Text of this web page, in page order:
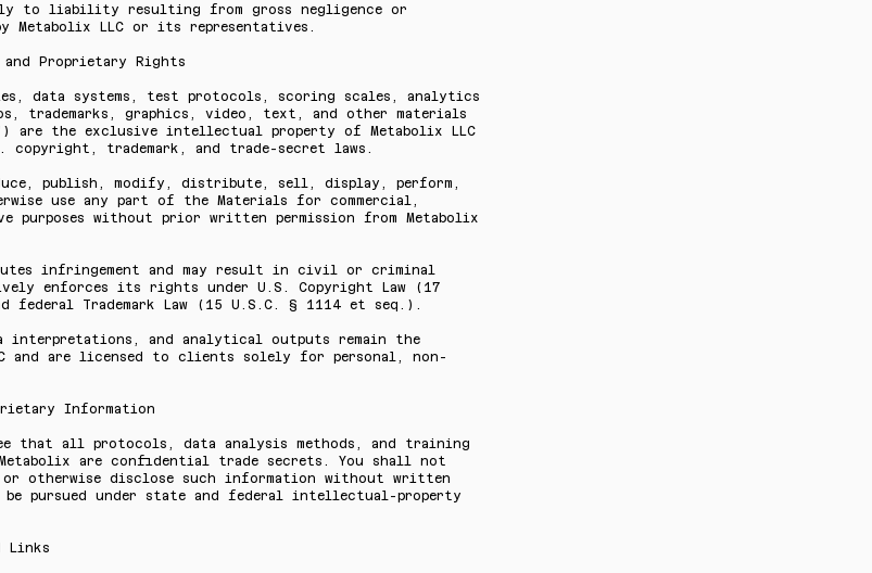
to liability resulting from gross negligence or
Metabolix LLC or its representatives.
Proprietary Rights
data systems, test protocols, scoring scales, analytics
trademarks, graphics, video, text, and other materials
are the exclusive intellectual property of Metabolix LLC
copyright, trademark, and trade-secret laws.
publish, modify, distribute, sell, display, perform,
use any part of the Materials for commercial,
purposes without prior written permission from Metabolix
infringement and may result in civil or criminal
enforces its rights under U.S. Copyright Law (17
federal Trademark Law (15 U.S.C. § 1114 et seq.).
and analytical outputs remain the
and are licensed to clients solely for personal, non-
Information
that all protocols, data analysis methods, and training
Metabolix are confidential trade secrets. You shall not
or otherwise disclose such information without written
be pursued under state and federal intellectual-property
Links